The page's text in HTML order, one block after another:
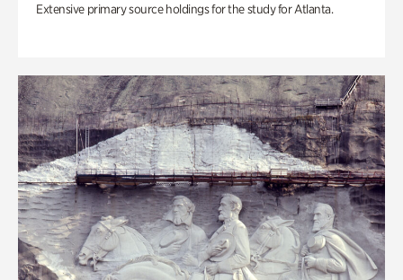
Extensive primary source holdings for the study for Atlanta.